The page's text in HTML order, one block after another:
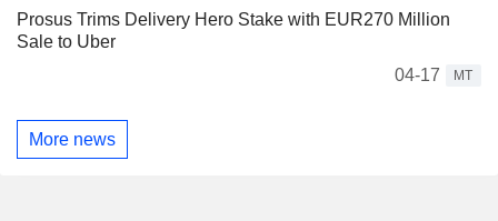
Prosus Trims Delivery Hero Stake with EUR270 Million
Sale to Uber
04-17
MT
More news